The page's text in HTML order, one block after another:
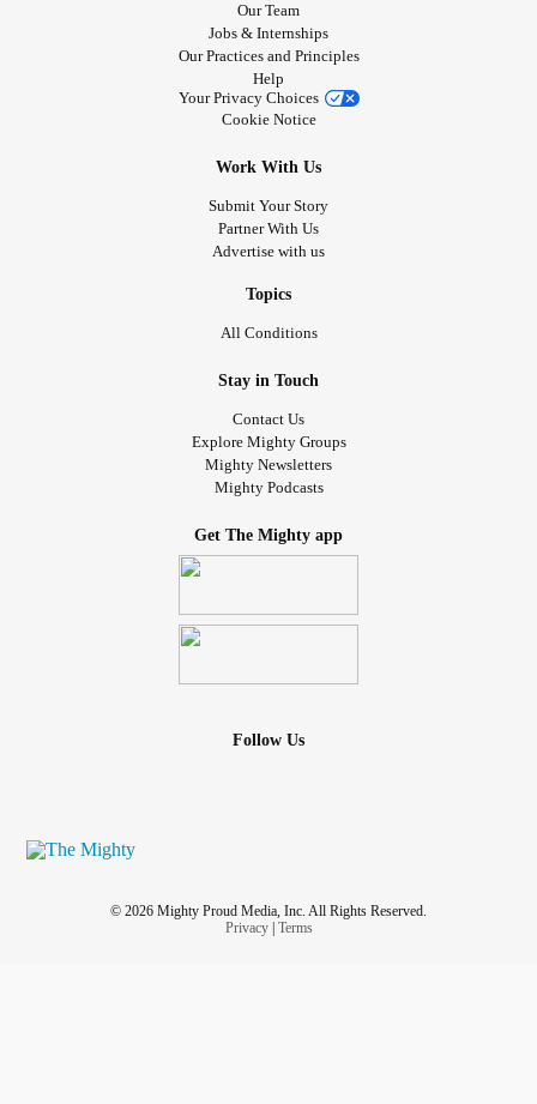
Our Team
Jobs & Internships
Our Practices and Principles
Help
Your Privacy Choices
Cookie Notice
Work With Us
Submit Your Story
Partner With Us
Advertise with us
Topics
All Conditions
Stay in Touch
Contact Us
Explore Mighty Groups
Mighty Newsletters
Mighty Podcasts
Get The Mighty app
Follow Us
© 2026 Mighty Proud Media, Inc. All Rights Reserved.
Privacy| Terms